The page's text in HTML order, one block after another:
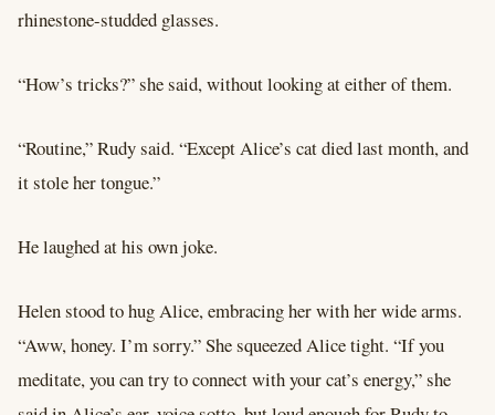
rhinestone-studded glasses.
“How’s tricks?” she said, without looking at either of them.
“Routine,” Rudy said. “Except Alice’s cat died last month, and
it stole her tongue.”
He laughed at his own joke.
Helen stood to hug Alice, embracing her with her wide arms.
“Aww, honey. I’m sorry.” She squeezed Alice tight. “If you
meditate, you can try to connect with your cat’s energy,” she